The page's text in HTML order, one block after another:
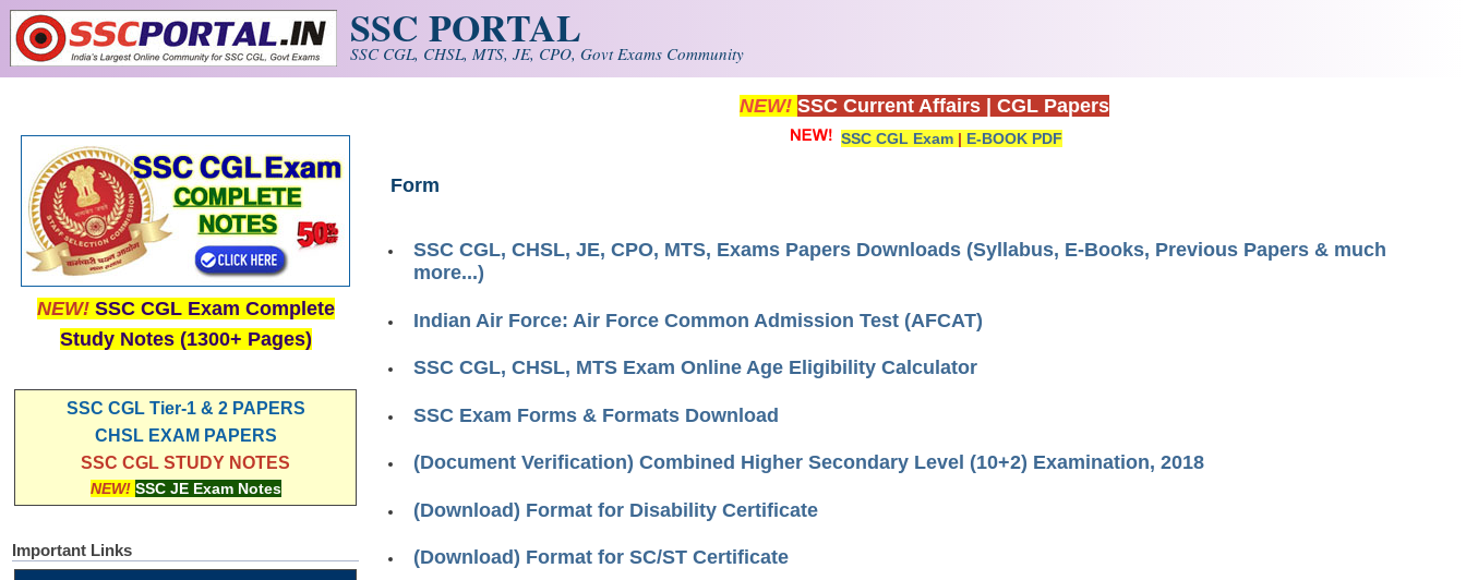
Skip to main content SSC PORTAL
SSC CGL, CHSL, MTS, JE, CPO, Govt Exams Community
NEW! SSC Current Affairs CGL Papers
SSC CGL Exam | E-BOOK PDF
Form
SSC CGL, CHSL, JE, CPO, MTS, Exams Papers Downloads (Syllabus, E-Books, Previous Papers & much
more...)
Indian Air Force: Air Force Common Admission Test (AFCAT)
SSC CGL, CHSL, MTS Exam Online Age Eligibility Calculator
SSC Exam Forms & Formats Download
(Document Verification) Combined Higher Secondary Level (10+2) Examination, 2018
(Download) Format for Disability Certificate
(Download) Format for SC/ST Certificate
NEW! SSC CGL Exam Complete
Study Notes (1300+ Pages)
SSC CGL Tier-1 & 2 PAPERS
CHSL EXAM PAPERS
SSC CGL STUDY NOTES
NEW! SSC JE Exam Notes
Important Links